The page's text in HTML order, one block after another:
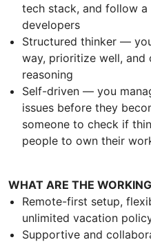
tech stack, and follow
developers
Structured thinker —
way, prioritize well, and
reasoning
Self-driven — you
issues before they
someone to check if
people to own their
WHAT ARE THE
Remote-first setup,
unlimited vacation
Supportive and